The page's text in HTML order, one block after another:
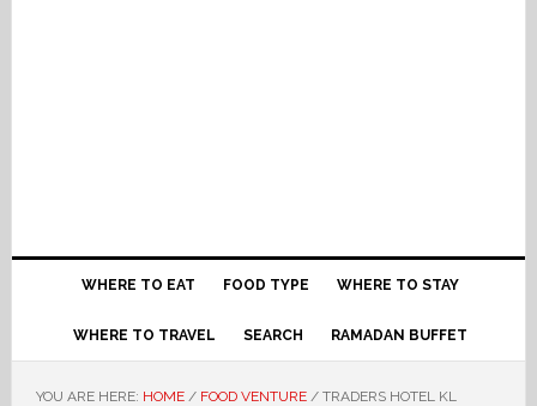
WHERE TO EAT FOOD TYPE WHERE TO STAY
WHERE TO TRAVEL SEARCH RAMADAN BUFFET
YOU ARE HERE: HOME / FOOD VENTURE /TRADERS HOTEL KL